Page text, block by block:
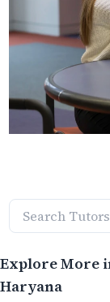
Explore More
Haryana